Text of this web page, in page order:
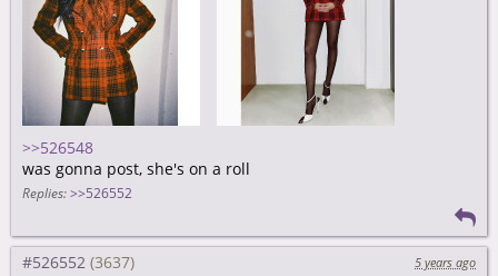
>>526548
was gonna post, she's on a roll
Replies: >>526552
#526552
5 years ago